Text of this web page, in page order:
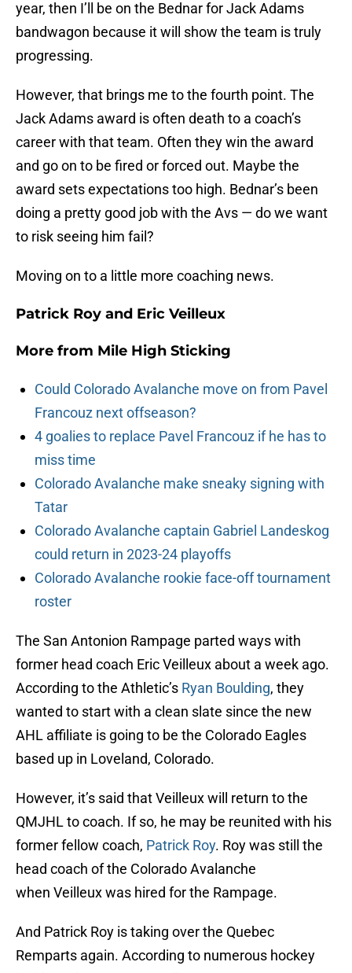
year, then I’ll be on the Bednar for Jack Adams
bandwagon because it will show the team is truly
progressing.
However, that brings me to the fourth point. The
Jack Adams award is often death to a coach’s
career with that team. Often they win the award
and go on to be fired or forced out. Maybe the
award sets expectations too high. Bednar’s been
doing a pretty good job with the Avs — do we want
to risk seeing him fail?
Moving on to a little more coaching news.
Patrick Roy and Eric Veilleux
More from Mile High Sticking
Could Colorado Avalanche move on from Pavel
Francouz next offseason?
4 goalies to replace Pavel Francouz if he has to
miss time
Colorado Avalanche make sneaky signing with
Tatar
Colorado Avalanche captain Gabriel Landeskog
could return in 2023-24 playoffs
Colorado Avalanche rookie face-off tournament
roster
The San Antonion Rampage parted ways with
former head coach Eric Veilleux about a week ago.
According to the Athletic’s Ryan Boulding, they
wanted to start with a clean slate since the new
AHL affiliate is going to be the Colorado Eagles
based up in Loveland, Colorado.
However, it’s said that Veilleux will return to the
QMJHL to coach. If so, he may be reunited with his
former fellow coach, Patrick Roy. Roy was still the
head coach of the Colorado Avalanche
when Veilleux was hired for the Rampage.
And Patrick Roy is taking over the Quebec
Remparts again. According to numerous hockey